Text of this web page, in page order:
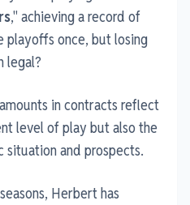
," achieving a record of
playoffs once, but losing
legal?
in contracts reflect
level of play but also the
situation and prospects.
Herbert has